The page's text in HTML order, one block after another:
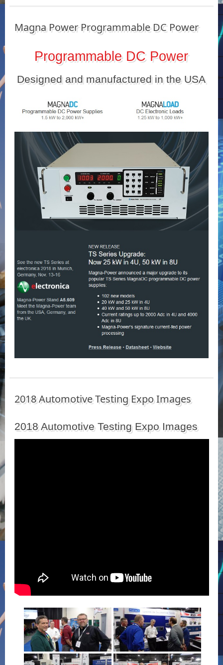
Magna Power Programmable DC Power
Programmable DC Power
Designed and manufactured in the USA
2018 Automotive Testing Expo Images
2018 Automotive Testing Expo Images